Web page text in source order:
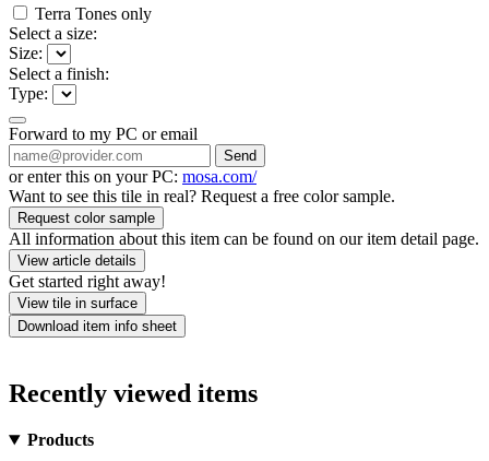
Terra Tones only
Select a size:
Size:
Select a finish:
Type:
Forward to my PC or email
Send
or enter this on your PC: mosa.com/
Want to see this tile in real? Request a free color sample.
Request color sample
All information about this item can be found on our item detail page.
View article details
Get started right away!
View tile in surface
Download item info sheet
Recently viewed items
Products